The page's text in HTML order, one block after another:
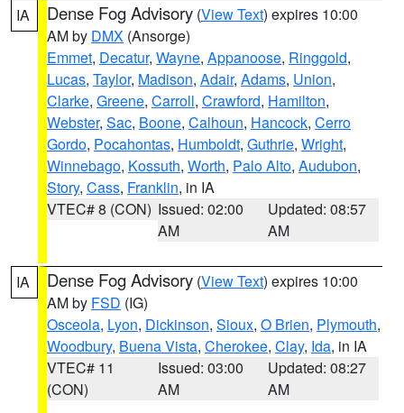
IA Dense Fog Advisory (View Text) expires 10:00
AM by DMX (Ansorge)
Emmet, Decatur, Wayne, Appanoose, Ringgold,
Lucas, Taylor, Madison, Adair, Adams, Union,
Clarke, Greene, Carroll, Crawford, Hamilton,
Webster, Sac, Boone, Calhoun, Hancock, Cerro
Gordo, Pocahontas, Humboldt, Guthrie, Wright,
Winnebago, Kossuth, Worth, Palo Alto, Audubon,
Story, Cass, Franklin, in IA
VTEC# 8 (CON) Issued: 02:00
AM
Updated: 08:57
AM
IA Dense Fog Advisory (View Text) expires 10:00
AM by FSD (IG)
Osceola, Lyon, Dickinson, Sioux, O Brien, Plymouth,
Woodbury, Buena Vista, Cherokee, Clay, Ida, in IA
VTEC# 11
(CON)
Issued: 03:00
AM
Updated: 08:27
AM